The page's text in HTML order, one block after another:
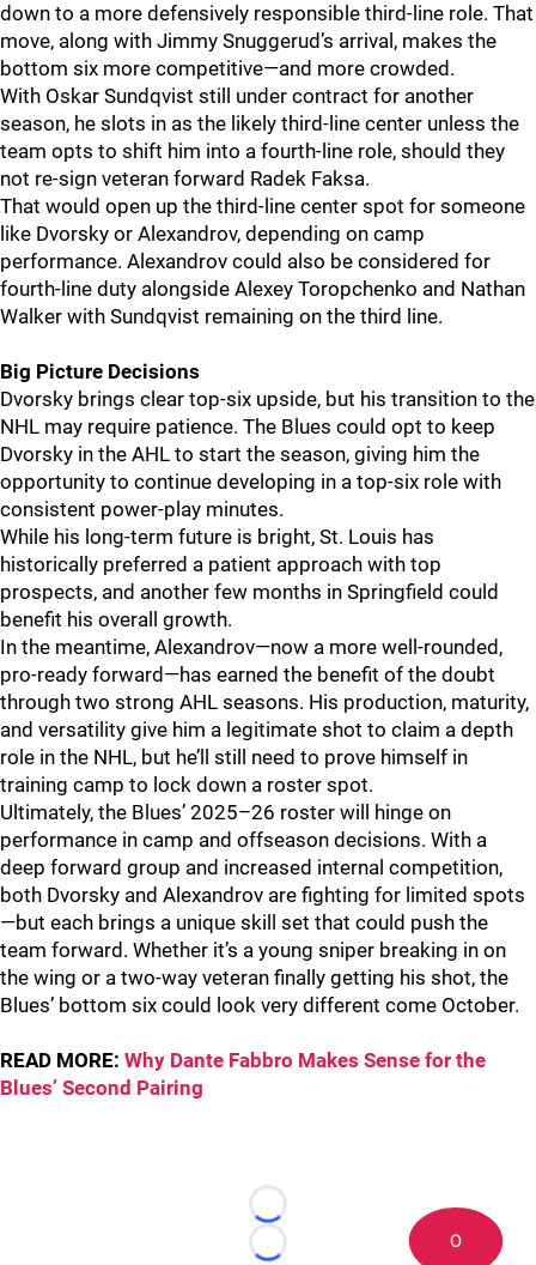
down to a more defensively responsible third-line role. That
move, along with Jimmy Snuggerud’s arrival, makes the
bottom six more competitive—and more crowded.
With Oskar Sundqvist still under contract for another
season, he slots in as the likely third-line center unless the
team opts to shift him into a fourth-line role, should they
not re-sign veteran forward Radek Faksa.
That would open up the third-line center spot for someone
like Dvorsky or Alexandrov, depending on camp
performance. Alexandrov could also be considered for
fourth-line duty alongside Alexey Toropchenko and Nathan
Walker with Sundqvist remaining on the third line.
Big Picture Decisions
Dvorsky brings clear top-six upside, but his transition to the
NHL may require patience. The Blues could opt to keep
Dvorsky in the AHL to start the season, giving him the
opportunity to continue developing in a top-six role with
consistent power-play minutes.
While his long-term future is bright, St. Louis has
historically preferred a patient approach with top
prospects, and another few months in Springfield could
benefit his overall growth.
In the meantime, Alexandrov—now a more well-rounded,
pro-ready forward—has earned the benefit of the doubt
through two strong AHL seasons. His production, maturity,
and versatility give him a legitimate shot to claim a depth
role in the NHL, but he’ll still need to prove himself in
training camp to lock down a roster spot.
Ultimately, the Blues’ 2025–26 roster will hinge on
performance in camp and offseason decisions. With a
deep forward group and increased internal competition,
both Dvorsky and Alexandrov are fighting for limited spots
—but each brings a unique skill set that could push the
team forward. Whether it’s a young sniper breaking in on
the wing or a two-way veteran finally getting his shot, the
Blues’ bottom six could look very different come October.
READ MORE: Why Dante Fabbro Makes Sense for the
Blues’ Second Pairing
Loading...
Loading...
0